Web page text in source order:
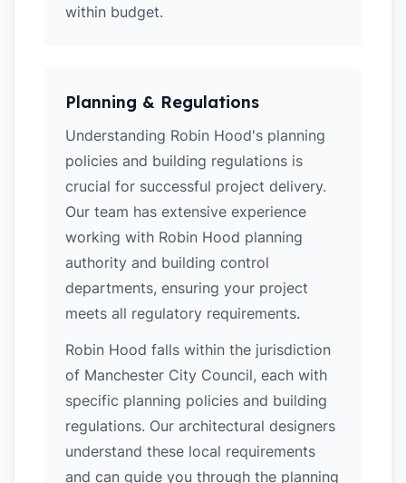
within budget.
Planning & Regulations
Understanding Robin Hood's planning
policies and building regulations is
crucial for successful project delivery.
Our team has extensive experience
working with Robin Hood planning
authority and building control
departments, ensuring your project
meets all regulatory requirements.
Robin Hood falls within the jurisdiction
of Manchester City Council, each with
specific planning policies and building
regulations. Our architectural designers
understand these local requirements
and can guide you through the planning